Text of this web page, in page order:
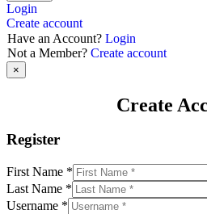
Login
Create account
Have an Account? Login
Not a Member? Create account
×
Create
Register
First Name *
Last Name *
Username *